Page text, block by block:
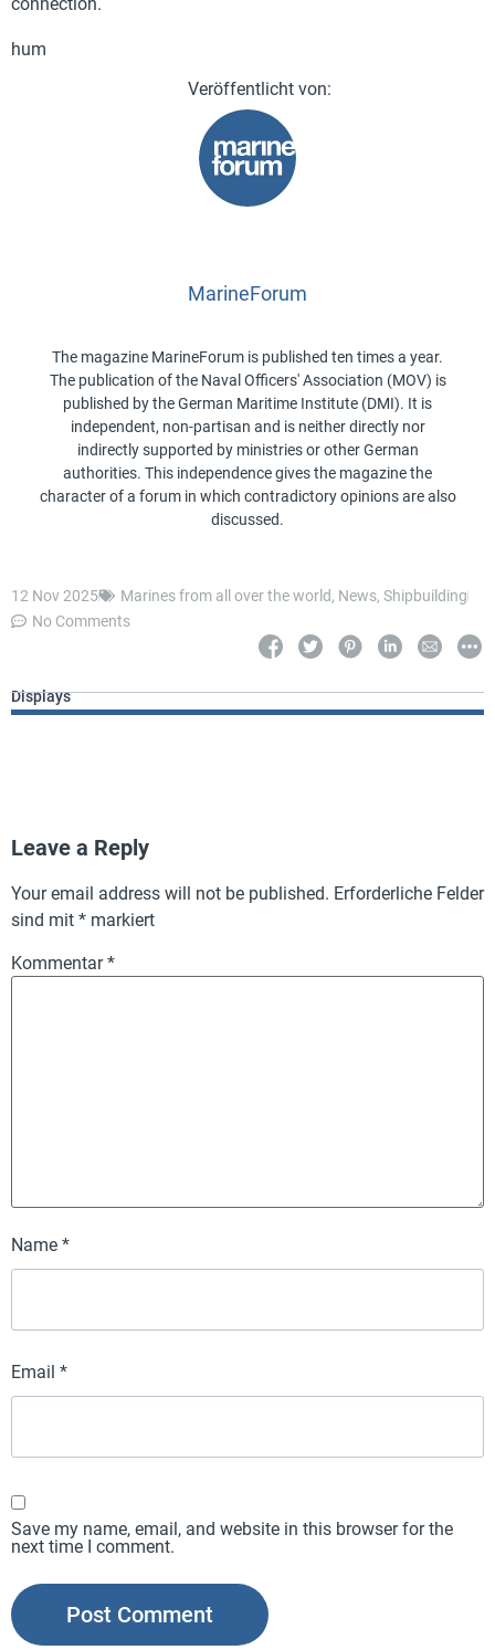
hum
MarineForum
The magazine MarineForum is published ten times a year.
The publication of the Naval Officers' Association (MOV) is
published by the German Maritime Institute (DMI). It is
independent, non-partisan and is neither directly nor
indirectly supported by ministries or other German
authorities. This independence gives the magazine the
character of a forum in which contradictory opinions are also
discussed.
12 Nov 2025 Marines from all over the world, News, Shipbuilding
No Comments
Displays
Leave a Reply
Your email address will not be published. Erforderliche Felder
sind mit * markiert
Kommentar*
Name *
Email *
Save my name, email, and website in this browser for the
next time I comment.